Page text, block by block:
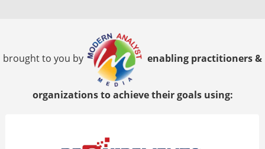
brought to you by enabling practitioners &
organizations to achieve their goals using: